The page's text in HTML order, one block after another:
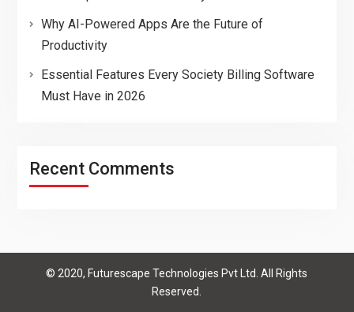
Why AI-Powered Apps Are the Future of
Productivity
Essential Features Every Society Billing Software
Must Have in 2026
Recent Comments
© 2020, Futurescape Technologies Pvt Ltd. All Rights
Reserved.